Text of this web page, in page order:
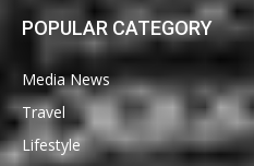
POPULAR CATEGORY
Media News
Travel
Lifestyle